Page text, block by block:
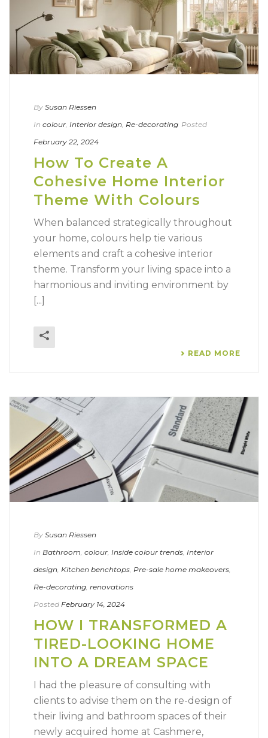
By Susan Riessen
In colour Interior design Re-decorating Posted
February 22, 2024
How To Create A
Cohesive Home Interior
Theme With Colours
When balanced strategically throughout
your home, colours help tie various
elements and craft a cohesive interior
theme. Transform your living space into a
harmonious and inviting environment by
[...]
READ MORE
By Susan Riessen
In Bathroom colour Inside colour trends Interior
design Kitchen benchtops Pre-sale home makeovers
Re-decorating renovations
Posted February 14, 2024
HOW I TRANSFORMED A
TIRED-LOOKING HOME
INTO A DREAM SPACE
I had the pleasure of consulting with
clients to advise them on the re-design of
their living and bathroom spaces of their
newly acquired home at Cashmere,